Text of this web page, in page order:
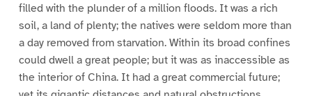
filled with the plunder of a million floods. It was a rich
soil, a land of plenty; the natives were seldom more than
a day removed from starvation. Within its broad confines
could dwell a great people; but it was as inaccessible as
the interior of China. It had a great commercial future;